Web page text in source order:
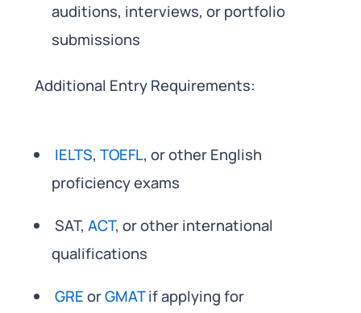
auditions, interviews, or portfolio
submissions
Additional Entry Requirements:
IELTS, TOEFL, or other English
proficiency exams
SAT, ACT, or other international
qualifications
GREorGMATif applying for